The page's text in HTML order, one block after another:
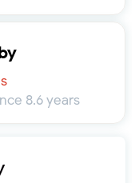
8.6 years